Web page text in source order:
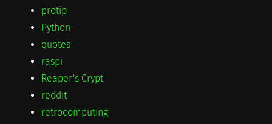
protip
Python
quotes
raspi
Reaper's Crypt
reddit
retrocomputing